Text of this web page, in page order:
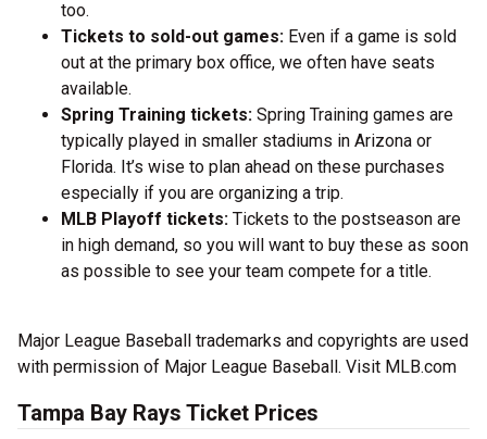
too.
Tickets to sold-out games: Even if a game is sold
out at the primary box office, we often have seats
available.
Spring Training tickets: Spring Training games are
typically played in smaller stadiums in Arizona or
Florida. It’s wise to plan ahead on these purchases
especially if you are organizing a trip.
MLB Playoff tickets: Tickets to the postseason are
in high demand, so you will want to buy these as soon
as possible to see your team compete for a title.
Major League Baseball trademarks and copyrights are used
with permission of Major League Baseball. Visit MLB.com
Tampa Bay Rays Ticket Prices